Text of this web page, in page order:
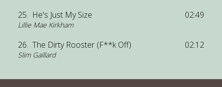
25. He's Just My Size
Lillie Mae Kirkham
02:49
26. The Dirty Rooster (F**k Off)
Slim Gaillard
02:12